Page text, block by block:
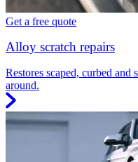
Get a free quote
Alloy scratch repairs
Restores scaped, curbed
around.